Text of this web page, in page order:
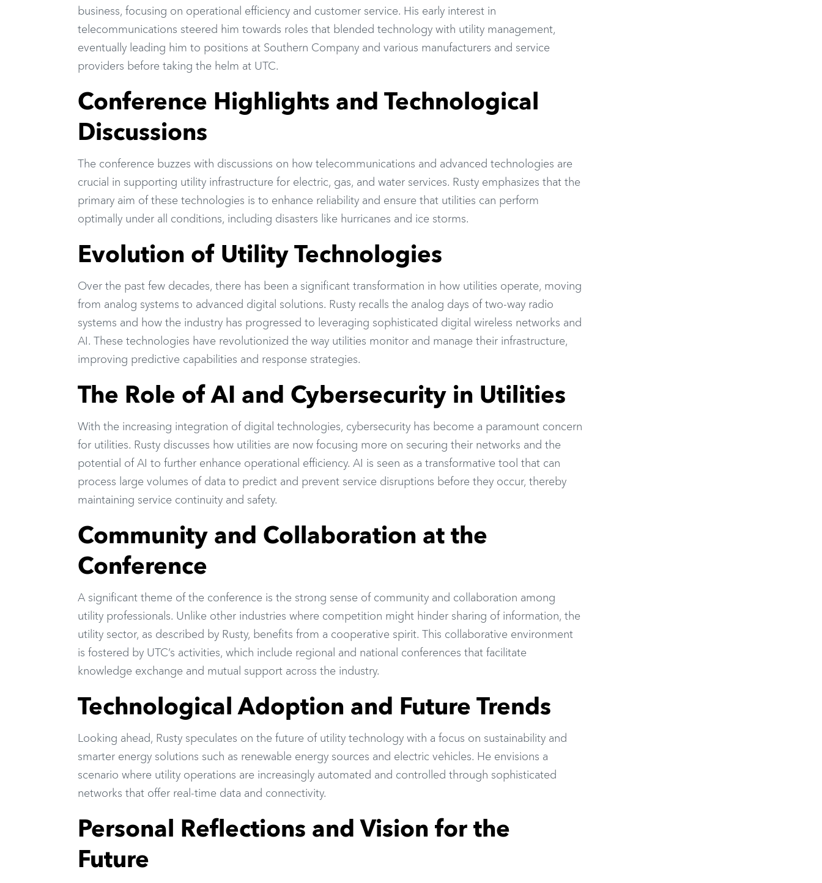
business, focusing on operational efficiency and customer service. His early interest in
telecommunications steered him towards roles that blended technology with utility management,
eventually leading him to positions at Southern Company and various manufacturers and service
providers before taking the helm at UTC.
Conference Highlights and Technological
Discussions
The conference buzzes with discussions on how telecommunications and advanced technologies are
crucial in supporting utility infrastructure for electric, gas, and water services. Rusty emphasizes that the
primary aim of these technologies is to enhance reliability and ensure that utilities can perform
optimally under all conditions, including disasters like hurricanes and ice storms.
Evolution of Utility Technologies
Over the past few decades, there has been a significant transformation in how utilities operate, moving
from analog systems to advanced digital solutions. Rusty recalls the analog days of two-way radio
systems and how the industry has progressed to leveraging sophisticated digital wireless networks and
AI. These technologies have revolutionized the way utilities monitor and manage their infrastructure,
improving predictive capabilities and response strategies.
The Role of AI and Cybersecurity in Utilities
With the increasing integration of digital technologies, cybersecurity has become a paramount concern
for utilities. Rusty discusses how utilities are now focusing more on securing their networks and the
potential of AI to further enhance operational efficiency. AI is seen as a transformative tool that can
process large volumes of data to predict and prevent service disruptions before they occur, thereby
maintaining service continuity and safety.
Community and Collaboration at the
Conference
A significant theme of the conference is the strong sense of community and collaboration among
utility professionals. Unlike other industries where competition might hinder sharing of information, the
utility sector, as described by Rusty, benefits from a cooperative spirit. This collaborative environment
is fostered by UTC’s activities, which include regional and national conferences that facilitate
knowledge exchange and mutual support across the industry.
Technological Adoption and Future Trends
Looking ahead, Rusty speculates on the future of utility technology with a focus on sustainability and
smarter energy solutions such as renewable energy sources and electric vehicles. He envisions a
scenario where utility operations are increasingly automated and controlled through sophisticated
networks that offer real-time data and connectivity.
Personal Reflections and Vision for the
Future